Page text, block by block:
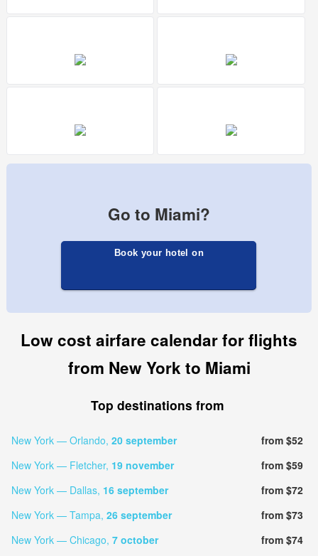
Go to Miami?
Book your hotel on
Low cost airfare calendar for flights
from New York to Miami
Top destinations from
New York — Orlando, 20 september
from $52
New York — Fletcher, 19 november
from $59
New York — Dallas, 16 september
from $72
New York — Tampa, 26 september
from $73
New York — Chicago, 7 october
from $74